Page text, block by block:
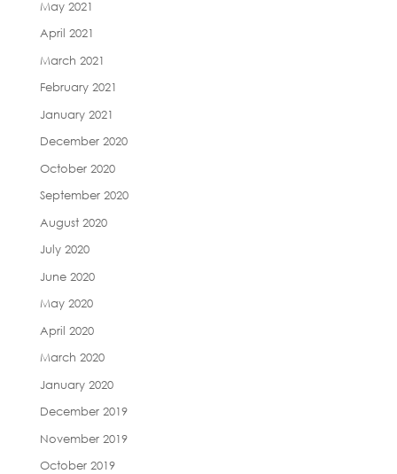
May 2021
April 2021
March 2021
February 2021
January 2021
December 2020
October 2020
September 2020
August 2020
July 2020
June 2020
May 2020
April 2020
March 2020
January 2020
December 2019
November 2019
October 2019